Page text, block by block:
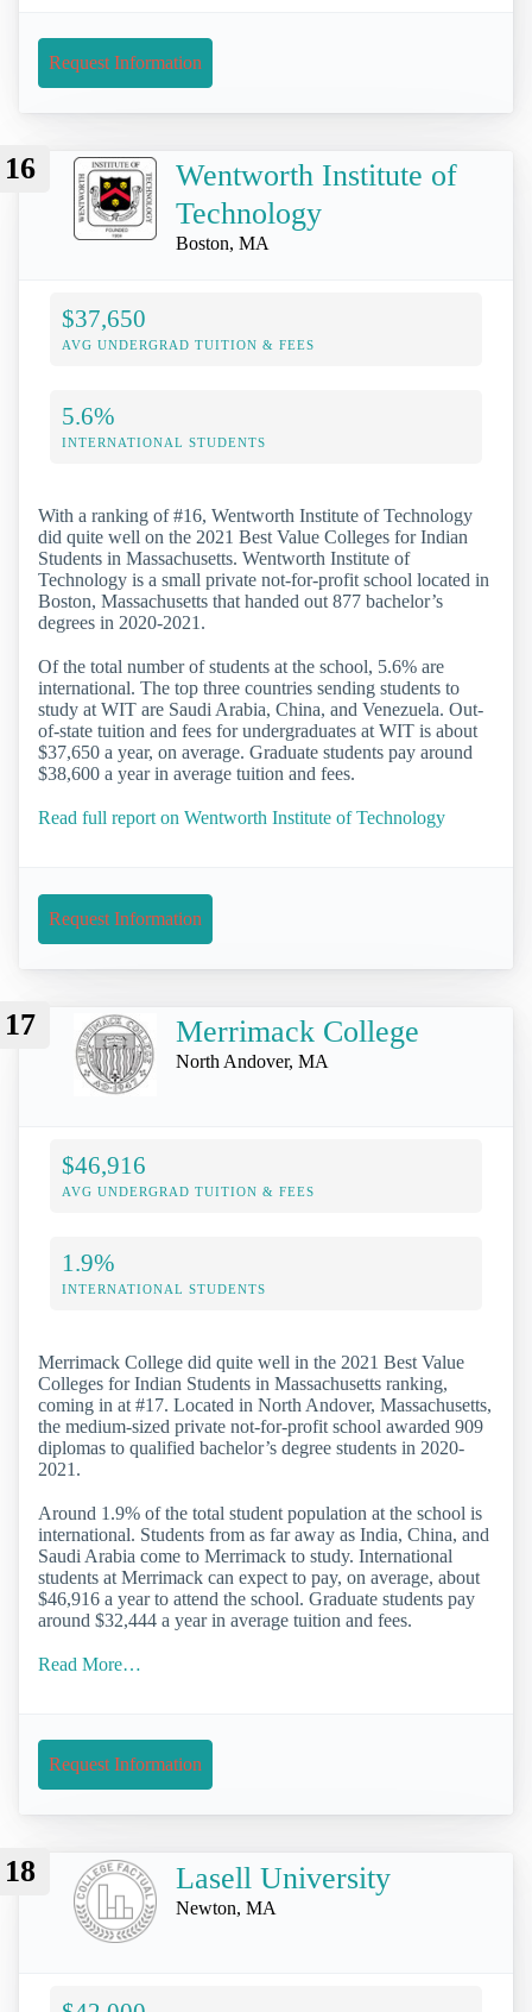
Request Information
16
Wentworth Institute of
Technology
Boston, MA
$37,650
AVG UNDERGRAD TUITION & FEES
5.6%
INTERNATIONAL STUDENTS
With a ranking of #16, Wentworth Institute of Technology
did quite well on the 2021 Best Value Colleges for Indian
Students in Massachusetts. Wentworth Institute of
Technology is a small private not-for-profit school located in
Boston, Massachusetts that handed out 877 bachelor’s
degrees in 2020-2021.
Of the total number of students at the school, 5.6% are
international. The top three countries sending students to
study at WIT are Saudi Arabia, China, and Venezuela. Out-
of-state tuition and fees for undergraduates at WIT is about
$37,650 a year, on average. Graduate students pay around
$38,600 a year in average tuition and fees.
Read full report on Wentworth Institute of Technology
Request Information
17 Merrimack College
North Andover, MA
$46,916
AVG UNDERGRAD TUITION & FEES
1.9%
INTERNATIONAL STUDENTS
Merrimack College did quite well in the 2021 Best Value
Colleges for Indian Students in Massachusetts ranking,
coming in at #17. Located in North Andover, Massachusetts,
the medium-sized private not-for-profit school awarded 909
diplomas to qualified bachelor’s degree students in 2020-
2021.
Around 1.9% of the total student population at the school is
international. Students from as far away as India, China, and
Saudi Arabia come to Merrimack to study. International
students at Merrimack can expect to pay, on average, about
$46,916 a year to attend the school. Graduate students pay
around $32,444 a year in average tuition and fees.
Read More…
Request Information
18 Lasell University
Newton, MA